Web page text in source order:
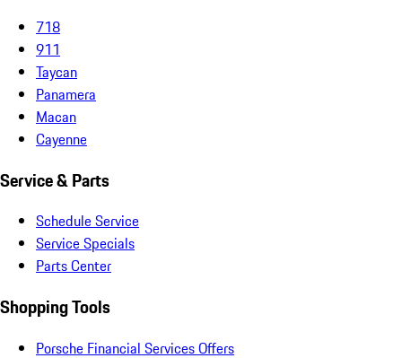
718
911
Taycan
Panamera
Macan
Cayenne
Service & Parts
Schedule Service
Service Specials
Parts Center
Shopping Tools
Porsche Financial Services Offers